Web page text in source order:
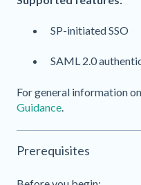
SP-initiated SSO
SAML 2.0
For general information
Guidance.
Prerequisites